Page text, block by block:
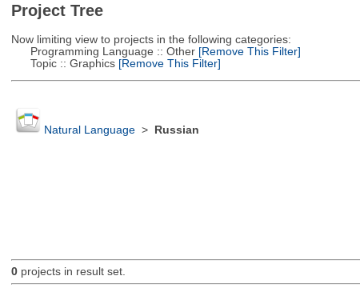
Project Tree
Now limiting view to projects in the following categories:
Programming Language :: Other[Remove This Filter]
Topic :: Graphics[Remove This Filter]
Natural Language> Russian
0projects in result set.